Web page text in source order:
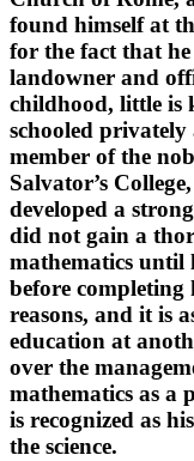
found himself at
for the fact that he
landowner and
childhood, little is
schooled privately
member of the
Salvator’s
developed a
did not gain a
mathematics until
before completing
reasons, and it is
education at
over the
mathematics as a
is recognized as
the science.